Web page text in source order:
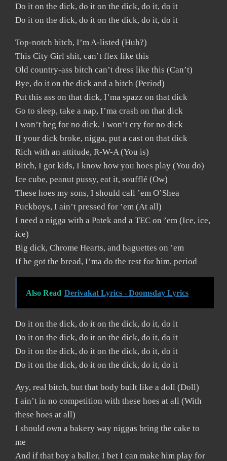
Do it on the dick, do it on the dick, do it, do it
Do it on the dick, do it on the dick, do it, do it
Top-notch bitch, I’m A-listed (Huh?)
This City Girl shit, can’t flex like this
Old country-ass bitch can’t dress like this (Can’t)
Bye, do it on the dick and a bitch (Period)
Put this ass on that dick, I’ma spazz on that dick
Go to sleep, take a nap, I’ma crash on that dick
I won’t beg for no dick, I won’t cry for no dick
If your dick broke, nigga, put a cast on that dick
Rich with an attitude, R-W-A (You is)
Bitch, I got kids, I know how you hoes play (You do)
Ice cube, peanut pussy, eat it, soufflé (Ow)
These hoes my sons, I should call ’em O’Shea
Fuckboys, I ain’t pressed for ’em (At all)
I need a nigga with a Patek and a TEC on ’em (Ice, ice,
ice)
Big dick, Chrome Hearts, and baguettes on ’em
If he got the bread, I’ma do the rest for him, period
Also Read Derivakat Lyrics - Doomsday Lyrics
Do it on the dick, do it on the dick, do it, do it
Do it on the dick, do it on the dick, do it, do it
Do it on the dick, do it on the dick, do it, do it
Do it on the dick, do it on the dick, do it, do it
Ayy, real bitch, but that body built like a doll (Doll)
I ain’t in no competition with these hoes at all (With
these hoes at all)
I should own a bakery way niggas bring the cake to
me
And if that boy a baller, I bet I can make him play for